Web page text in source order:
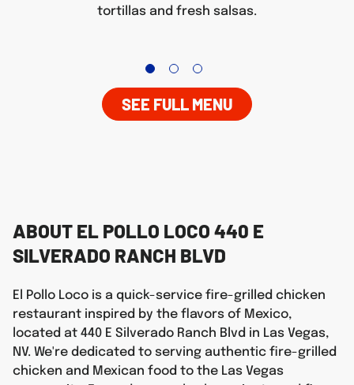
tortillas and fresh salsas.
SEE FULL MENU
ABOUT EL POLLO LOCO 440 E
SILVERADO RANCH BLVD
El Pollo Loco is a quick-service fire-grilled chicken
restaurant inspired by the flavors of Mexico,
located at 440 E Silverado Ranch Blvd in Las Vegas,
NV. We're dedicated to serving authentic fire-grilled
chicken and Mexican food to the Las Vegas